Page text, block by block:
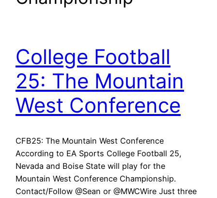
College Football
25: The Mountain
West Conference
CFB25: The Mountain West Conference
According to EA Sports College Football 25,
Nevada and Boise State will play for the
Mountain West Conference Championship.
Contact/Follow @Sean or @MWCWire Just three